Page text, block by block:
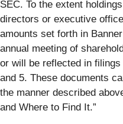
SEC. To the extent
directors or executive
amounts set forth in
annual meeting of
or will be reflected in
and 5. These documents
the manner described
and Where to Find It.”